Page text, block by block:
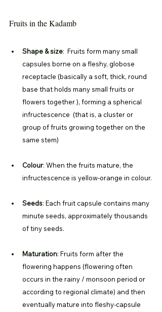
Fruits in the Kadamb
Shape & size: Fruits form many small
capsules borne on a fleshy, globose
receptacle (basically a soft, thick, round
base that holds many small fruits or
flowers together ), forming a spherical
infructescence  (that is, a cluster or
group of fruits growing together on the
same stem)
Colour: When the fruits mature, the
infructescence is yellow-orange in colour.
Seeds: Each fruit capsule contains many
minute seeds, approximately thousands
of tiny seeds.
Maturation: Fruits form after the
flowering happens (flowering often
occurs in the rainy / monsoon period or
according to regional climate) and then
eventually mature into fleshy-capsule